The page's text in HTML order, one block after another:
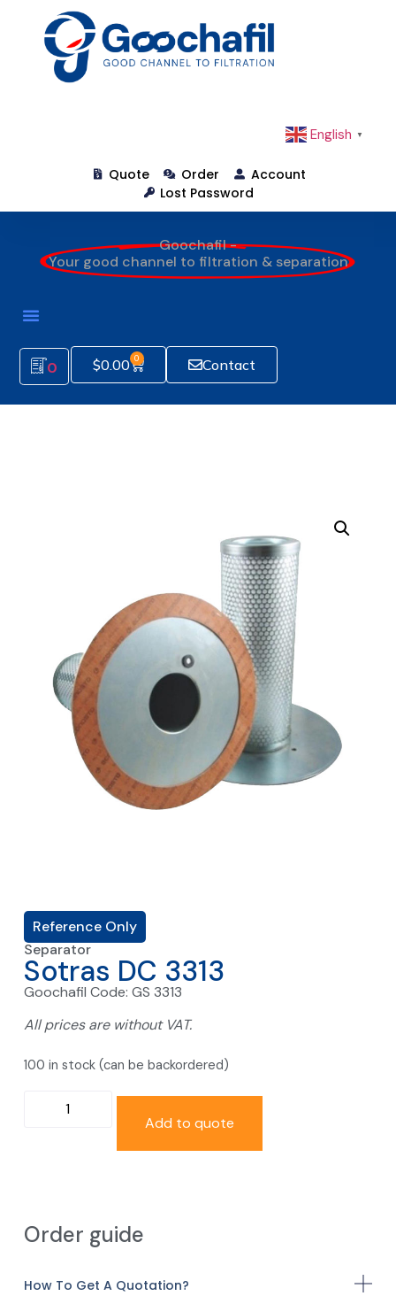
English ▼
Quote Order
Account
Lost Password
Goochafil -
Your good channel to filtration & separation
0 $0.00 0 Contact
Reference Only
Separator
Sotras DC 3313
Goochafil Code: GS 3313
All prices are without VAT.
100 in stock (can be backordered)
Add to quote
Order guide
How To Get A Quotation?